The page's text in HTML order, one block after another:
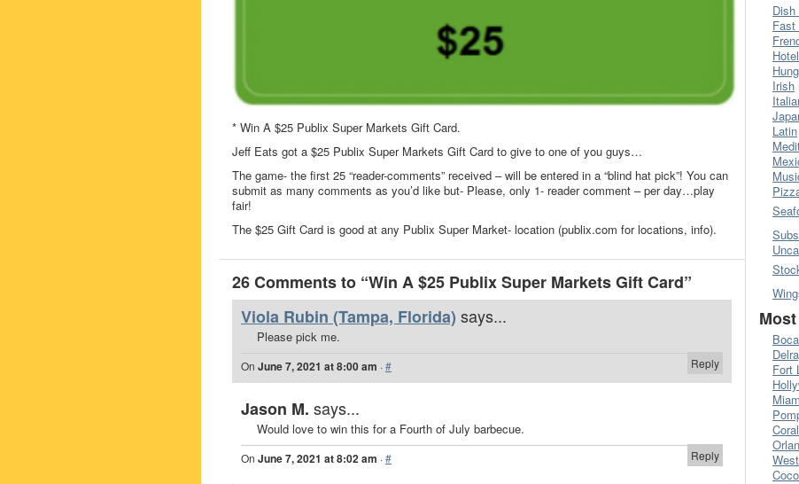
* Win A $25 Publix Super Markets Gift Card.
Jeff Eats got a $25 Publix Super Markets Gift Card to give to one of you guys…
The game- the first 25 “reader-comments” received – will be entered in a “blind hat pick”! You can
submit as many comments as you’d like but- Please, only 1- reader comment – per day…play
fair!
The $25 Gift Card is good at any Publix Super Market- location (publix.com for locations, info).
26 Comments to “Win A $25 Publix Super Markets Gift Card”
Viola Rubin (Tampa, Florida) says...
Please pick me.
Reply
On June 7, 2021 at 8:00 am ·#
Jason M. says...
Would love to win this for a Fourth of July barbecue.
Reply
On June 7, 2021 at 8:02 am ·#
Fast
Irish
Latin
Fort